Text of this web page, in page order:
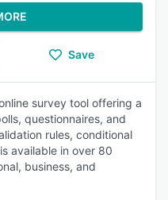
Save
survey tool offering a
questionnaires, and
rules, conditional
available in over 80
business, and